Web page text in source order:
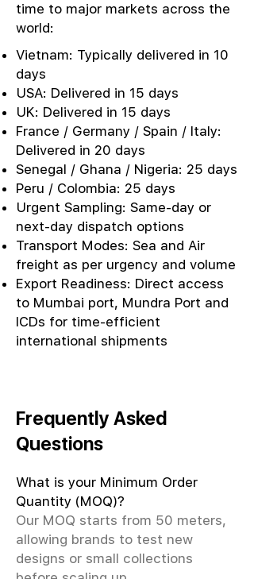
time to major markets across the
world:
Vietnam: Typically delivered in 10
days
USA: Delivered in 15 days
UK: Delivered in 15 days
France / Germany / Spain / Italy:
Delivered in 20 days
Senegal / Ghana / Nigeria: 25 days
Peru / Colombia: 25 days
Urgent Sampling: Same-day or
next-day dispatch options
Transport Modes: Sea and Air
freight as per urgency and volume
Export Readiness: Direct access
to Mumbai port, Mundra Port and
ICDs for time-efficient
international shipments
Frequently Asked
Questions
What is your Minimum Order
Quantity (MOQ)?
Our MOQ starts from 50 meters,
allowing brands to test new
designs or small collections